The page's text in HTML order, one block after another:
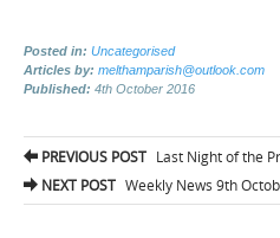
Posted in: Uncategorised
Articles by: melthamparish@outlook.com
Published: 4th October 2016
Post
navigation
PREVIOUS POST Last Night of the
NEXT POST Weekly News 9th